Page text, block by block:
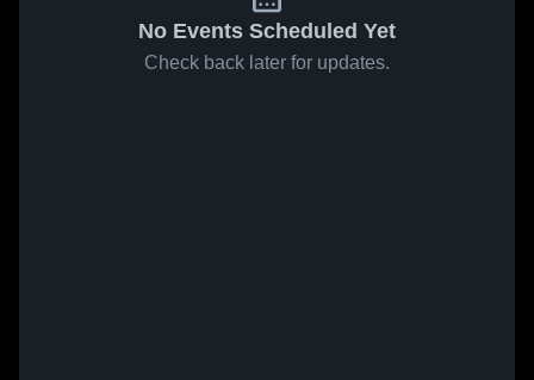
No Events Scheduled Yet
Check back later for updates.